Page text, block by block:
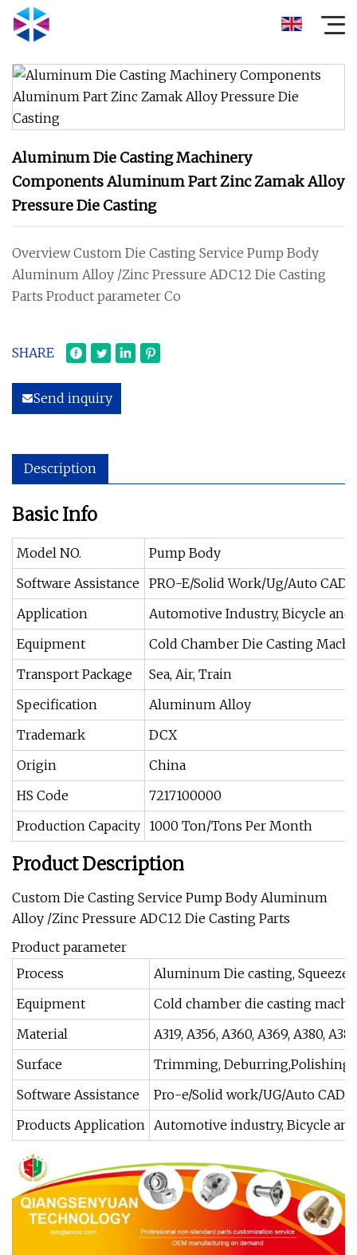
Aluminum Die Casting Machinery
Components Aluminum Part Zinc Zamak Alloy
Pressure Die Casting
Overview Custom Die Casting Service Pump Body
Aluminum Alloy /Zinc Pressure ADC12 Die Casting
Parts Product parameter Co
SHARE
Send inquiry
Description
Basic Info
Model NO.
Pump Body
Software Assistance PRO-E/Solid Work/Ug/Auto CAD/
Application
Automotive Industry, Bicycle
Equipment
Cold Chamber Die Casting
Transport Package
Sea, Air, Train
Specification
Aluminum Alloy
Trademark
DCX
Origin
China
HS Code
7217100000
Production Capacity 1000 Ton/Tons Per Month
Product Description
Custom Die Casting Service Pump Body Aluminum
Alloy /Zinc Pressure ADC12 Die Casting Parts
Product parameter
Process
Aluminum Die casting,
Equipment
Cold chamber die casting
Material
A319, A356, A360, A369, A380,
Surface
Trimming, Deburring,Polishing,
Software Assistance
Pro-e/Solid work/UG/Auto CAD/
Products Application Automotive industry, Bicycle